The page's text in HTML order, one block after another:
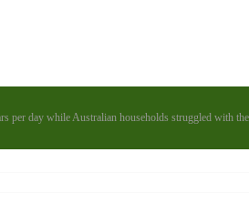
day while Australian households struggled with